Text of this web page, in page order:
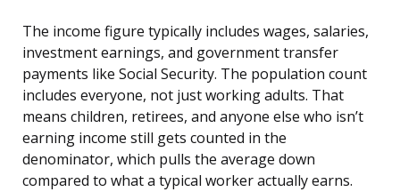
The income figure typically includes wages, salaries,
investment earnings, and government transfer
payments like Social Security. The population count
includes everyone, not just working adults. That
means children, retirees, and anyone else who isn’t
earning income still gets counted in the
denominator, which pulls the average down
compared to what a typical worker actually earns.